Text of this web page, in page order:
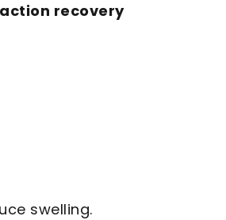
recovery
swelling.